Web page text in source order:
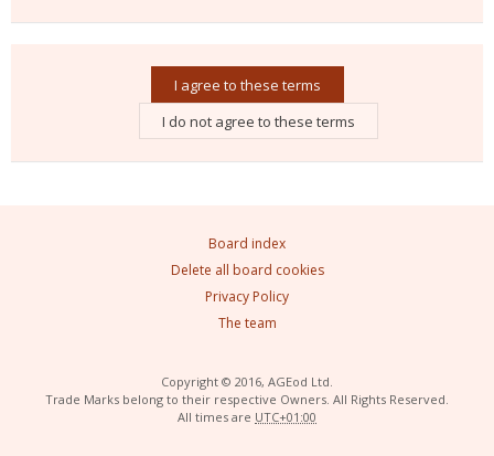
Board index
Delete all board cookies
Privacy Policy
The team
Copyright © 2016, AGEod Ltd.
Trade Marks belong to their respective Owners. All Rights Reserved.
All times are UTC+01:00